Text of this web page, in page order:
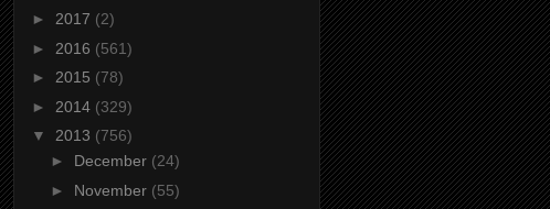
► 2017 (2)
► 2016 (561)
► 2015 (78)
► 2014 (329)
▼ 2013 (756)
► December (24)
► November (55)